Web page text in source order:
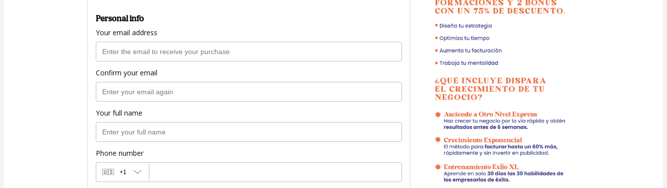
Personal info
Your email address
Confirm your email
Your full name
Phone number
🇺🇸 +1